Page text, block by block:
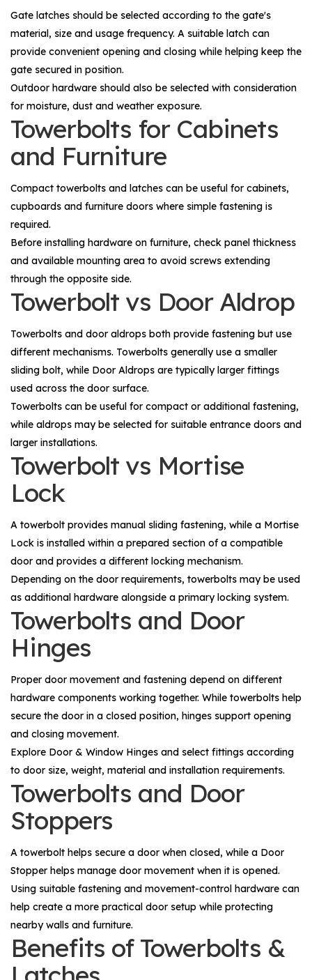
Gate latches should be selected according to the gate's
material, size and usage frequency. A suitable latch can
provide convenient opening and closing while helping keep the
gate secured in position.
Outdoor hardware should also be selected with consideration
for moisture, dust and weather exposure.
Towerbolts for Cabinets
and Furniture
Compact towerbolts and latches can be useful for cabinets,
cupboards and furniture doors where simple fastening is
required.
Before installing hardware on furniture, check panel thickness
and available mounting area to avoid screws extending
through the opposite side.
Towerbolt vs Door Aldrop
Towerbolts and door aldrops both provide fastening but use
different mechanisms. Towerbolts generally use a smaller
sliding bolt, while Door Aldrops are typically larger fittings
used across the door surface.
Towerbolts can be useful for compact or additional fastening,
while aldrops may be selected for suitable entrance doors and
larger installations.
Towerbolt vs Mortise
Lock
A towerbolt provides manual sliding fastening, while a Mortise
Lock is installed within a prepared section of a compatible
door and provides a different locking mechanism.
Depending on the door requirements, towerbolts may be used
as additional hardware alongside a primary locking system.
Towerbolts and Door
Hinges
Proper door movement and fastening depend on different
hardware components working together. While towerbolts help
secure the door in a closed position, hinges support opening
and closing movement.
Explore Door & Window Hinges and select fittings according
to door size, weight, material and installation requirements.
Towerbolts and Door
Stoppers
A towerbolt helps secure a door when closed, while a Door
Stopper helps manage door movement when it is opened.
Using suitable fastening and movement-control hardware can
help create a more practical door setup while protecting
nearby walls and furniture.
Benefits of Towerbolts &